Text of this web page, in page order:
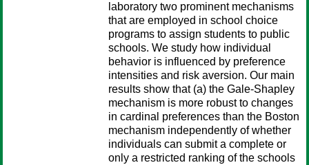
laboratory two prominent mechanisms
that are employed in school choice
programs to assign students to public
schools. We study how individual
behavior is influenced by preference
intensities and risk aversion. Our main
results show that (a) the Gale-Shapley
mechanism is more robust to changes
in cardinal preferences than the Boston
mechanism independently of whether
individuals can submit a complete or
only a restricted ranking of the schools